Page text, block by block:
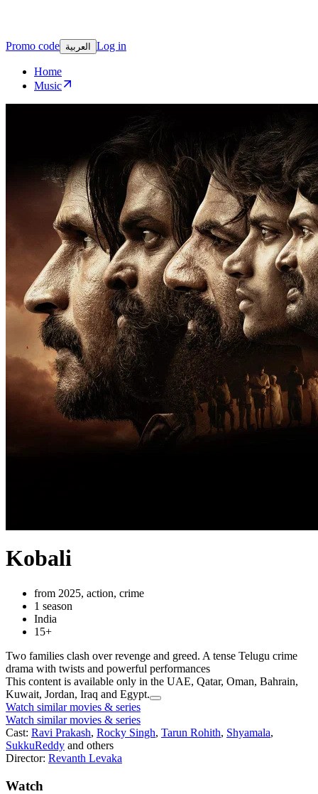
Promo code العربية Log in
Home
Music
Kobali
from 2025, action, crime
1 season
India
15+
Two families clash over revenge and greed. A tense Telugu crime
drama with twists and powerful performances
This content is available only in the UAE, Qatar, Oman, Bahrain,
Kuwait, Jordan, Iraq and Egypt.
Watch similar movies & series
Watch similar movies & series
Cast: Ravi Prakash, Rocky Singh, Tarun Rohith, Shyamala,
SukkuReddy and others
Director: Revanth Levaka
Watch